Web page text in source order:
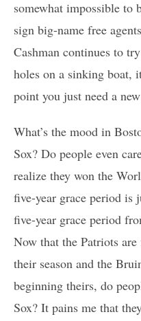
somewhat impossible to
sign big-name free
Cashman continues to
holes on a sinking boat,
point you just need a
What’s the mood in
Sox? Do people even
realize they won the
five-year grace period is
five-year grace period
Now that the Patriots
their season and the
beginning theirs, do
Sox? It pains me that